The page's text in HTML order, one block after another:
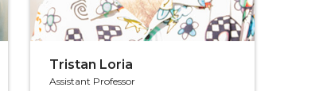
Tristan Loria
Assistant Professor